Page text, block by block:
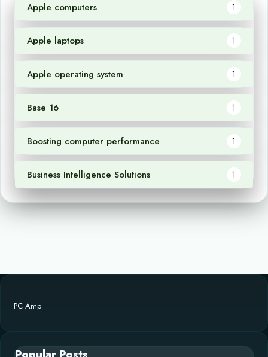
Apple computers 1
Apple laptops 1
Apple operating system 1
Base 16 1
Boosting computer performance 1
Business Intelligence Solutions 1
PC Amp